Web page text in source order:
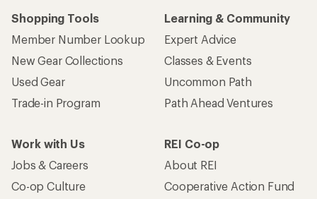
Shopping Tools
Member Number Lookup
New Gear Collections
Used Gear
Trade-in Program
Learning & Community
Expert Advice
Classes & Events
Uncommon Path
Path Ahead Ventures
Work with Us
Jobs & Careers
Co-op Culture
REI Co-op
About REI
Cooperative Action Fund